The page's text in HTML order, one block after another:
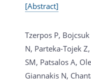
[Abstract]
Tzerpos P,
N, Parteka-Tojek
SM, Patsalos A,
Giannakis N,